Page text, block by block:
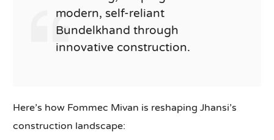
modern, self-reliant
Bundelkhand through
innovative construction.
Here’s how Fommec Mivan is reshaping Jhansi’s
construction landscape: